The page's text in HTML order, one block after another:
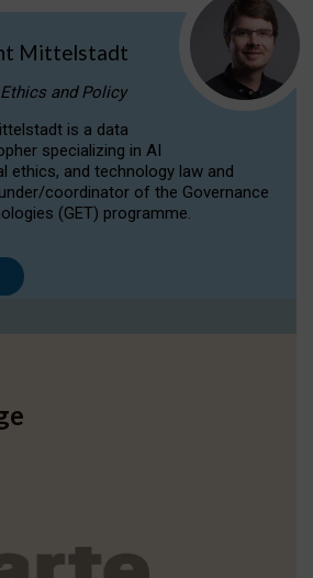
Mittelstadt
and Policy
is a data
specializing in AI
ethics, and technology law and
coordinator of the Governance
(GET) programme.